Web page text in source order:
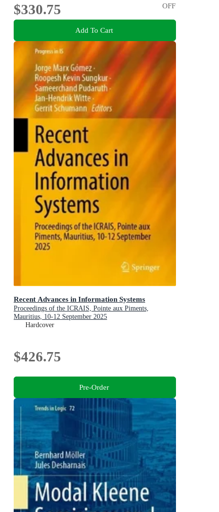
$330.75
OFF
Add To Cart
Recent Advances in Information Systems
Proceedings of the ICRAIS, Pointe aux Piments,
Mauritius, 10-12 September 2025
Hardcover
$426.75
Pre-Order